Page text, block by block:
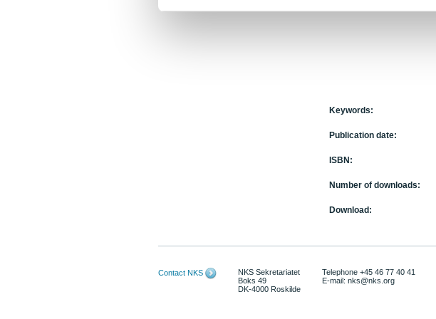
Keywords:
Publication date:
ISBN:
Number of downloads:
Download:
Contact NKS
NKS Sekretariatet
Boks 49
DK-4000 Roskilde
Telephone +45 46 77 40 41
E-mail: nks@nks.org